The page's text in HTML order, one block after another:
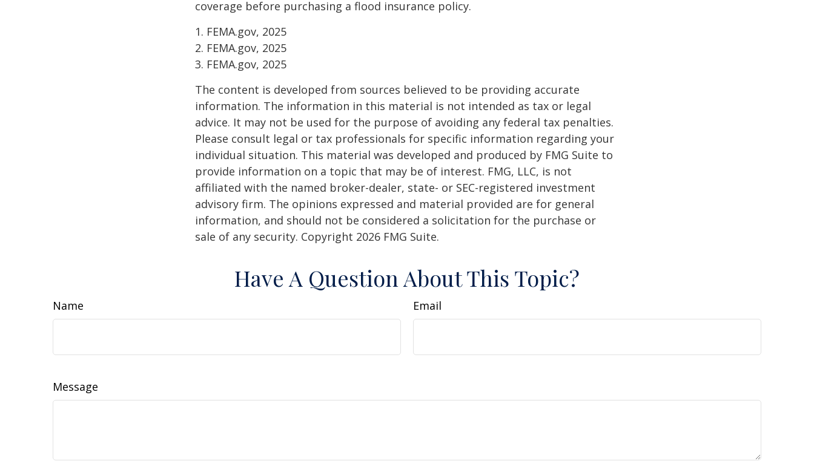
coverage before purchasing a flood insurance policy.
1. FEMA.gov, 2025
2. FEMA.gov, 2025
3. FEMA.gov, 2025
The content is developed from sources believed to be providing accurate
information. The information in this material is not intended as tax or legal
advice. It may not be used for the purpose of avoiding any federal tax penalties.
Please consult legal or tax professionals for specific information regarding your
individual situation. This material was developed and produced by FMG Suite to
provide information on a topic that may be of interest. FMG, LLC, is not
affiliated with the named broker-dealer, state- or SEC-registered investment
advisory firm. The opinions expressed and material provided are for general
information, and should not be considered a solicitation for the purchase or
sale of any security. Copyright 2026 FMG Suite.
Have A Question About This Topic?
Name Email
Message